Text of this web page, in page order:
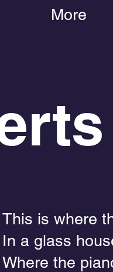
More
This is where
In a glass
Where the